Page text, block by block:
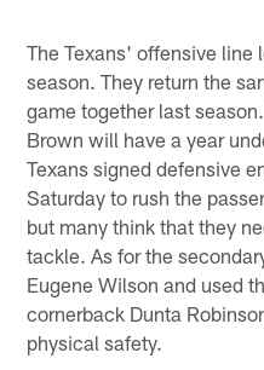
The Texans' offensive line
season. They return the
game together last
Brown will have a year
Texans signed defensive
Saturday to rush the
but many think that they
tackle. As for the
Eugene Wilson and used
cornerback Dunta
physical safety.